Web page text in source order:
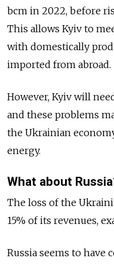
bcm in 2022, before
This allows Kyiv to
with domestically
imported from abroad.
However, Kyiv will
and these problems
the Ukrainian
energy.
What about
The loss of the
15% of its revenues,
Russia seems to have